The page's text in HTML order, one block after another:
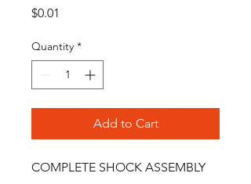
$0.01
Quantity *
Add to Cart
COMPLETE SHOCK ASSEMBLY